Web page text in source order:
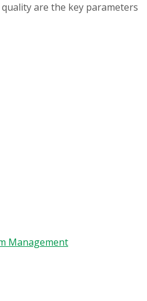
are the key parameters
Management